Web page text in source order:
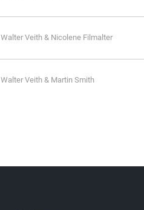
Walter Veith & Nicolene Filmalter
Walter Veith & Martin Smith